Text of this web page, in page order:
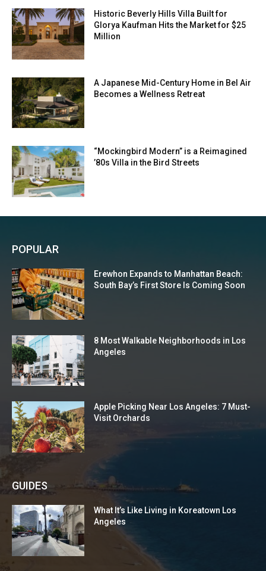
Historic Beverly Hills Villa Built for
Glorya Kaufman Hits the Market for $25
Million
A Japanese Mid-Century Home in Bel Air
Becomes a Wellness Retreat
“Mockingbird Modern” is a Reimagined
’80s Villa in the Bird Streets
POPULAR
Erewhon Expands to Manhattan Beach:
South Bay’s First Store Is Coming Soon
8 Most Walkable Neighborhoods in Los
Angeles
Apple Picking Near Los Angeles: 7 Must-
Visit Orchards
GUIDES
What It’s Like Living in Koreatown Los
Angeles